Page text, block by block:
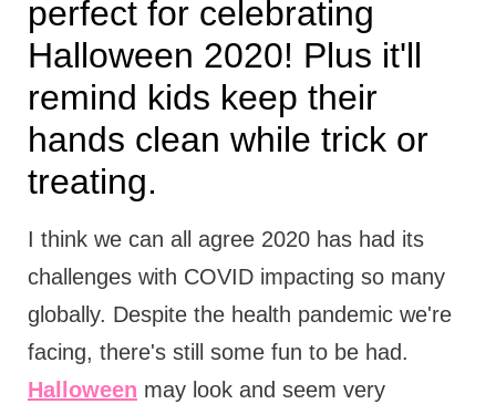
perfect for celebrating
Halloween 2020! Plus it'll
remind kids keep their
hands clean while trick or
treating.
I think we can all agree 2020 has had its
challenges with COVID impacting so many
globally. Despite the health pandemic we're
facing, there's still some fun to be had.
Halloween may look and seem very